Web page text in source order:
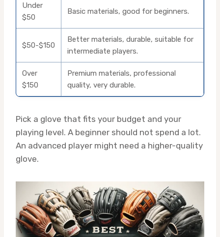
Under
$50
Basic materials, good for beginners.
$50-$150
Better materials, durable, suitable for
intermediate players.
Over
$150
Premium materials, professional
quality, very durable.
Pick a glove that fits your budget and your
playing level. A beginner should not spend a lot.
An advanced player might need a higher-quality
glove.